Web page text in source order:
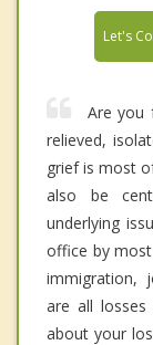
Let's
Are you
relieved,
grief is most
also be
underlying
office by
immigration,
are all
about your